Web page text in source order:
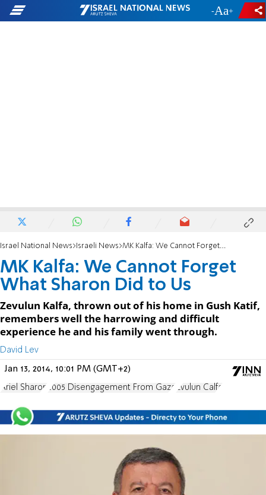
- +
Israel National News Israeli News MK Kalfa: We Cannot Forget What Sharon Did to Us
MK Kalfa: We Cannot Forget
What Sharon Did to Us
Zevulun Kalfa, thrown out of his home in Gush Katif,
remembers well the harrowing and difficult
experience he and his family went through.
David Lev
Jan 13, 2014, 10:01 PM (GMT+2)
Ariel Sharon 2005 Disengagement From Gaza Zvulun Calfa